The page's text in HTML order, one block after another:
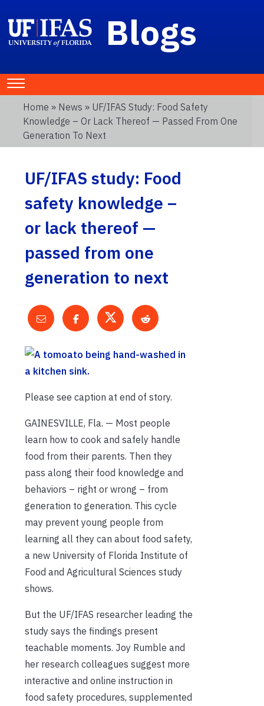
Blogs
Home » News » UF/IFAS Study: Food Safety
Knowledge – Or Lack Thereof — Passed From One
Generation To Next
UF/IFAS study: Food
safety knowledge –
or lack thereof —
passed from one
generation to next
Please see caption at end of story.
GAINESVILLE, Fla. — Most people
learn how to cook and safely handle
food from their parents. Then they
pass along their food knowledge and
behaviors – right or wrong – from
generation to generation. This cycle
may prevent young people from
learning all they can about food safety,
a new University of Florida Institute of
Food and Agricultural Sciences study
shows.
But the UF/IFAS researcher leading the
study says the findings present
teachable moments. Joy Rumble and
her research colleagues suggest more
interactive and online instruction in
food safety procedures, supplemented